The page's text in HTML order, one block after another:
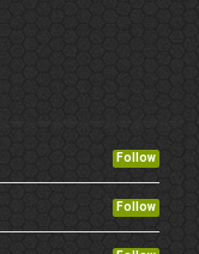
Follow
Follow